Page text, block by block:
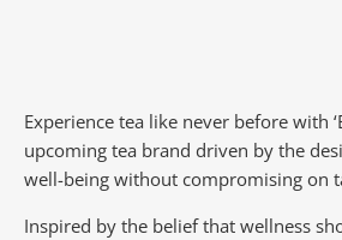
Experience tea like never before with
upcoming tea brand driven by the
well-being without compromising on
Inspired by the belief that wellness